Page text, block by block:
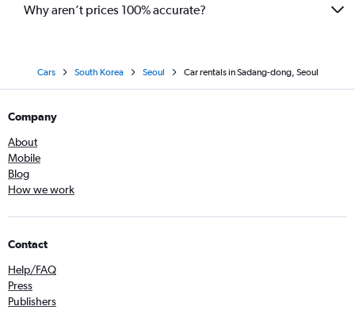
Why aren’t prices 100% accurate?
Cars South Korea Seoul Car rentals in Sadang-dong, Seoul
Company
About
Mobile
Blog
How we work
Contact
Help/FAQ
Press
Publishers